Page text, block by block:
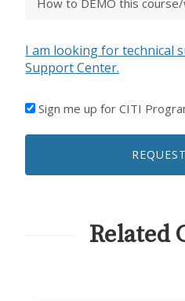
I am looking for technical
Support Center.
I'D
TO
EMAILS
Sign me up for CITI
Related